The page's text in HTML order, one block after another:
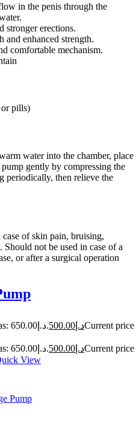
in the penis through the
stronger erections.
enhanced strength.
comfortable mechanism.
or pills)
water into the chamber, place
gently by compressing the
periodically, then relieve the
of skin pain, bruising,
not be used in case of a
or after a surgical operation
Original price was: د.إ650.00. د.إ 500.00
Current price
Original price was: د.إ650.00. د.إ 500.00
Current price
View